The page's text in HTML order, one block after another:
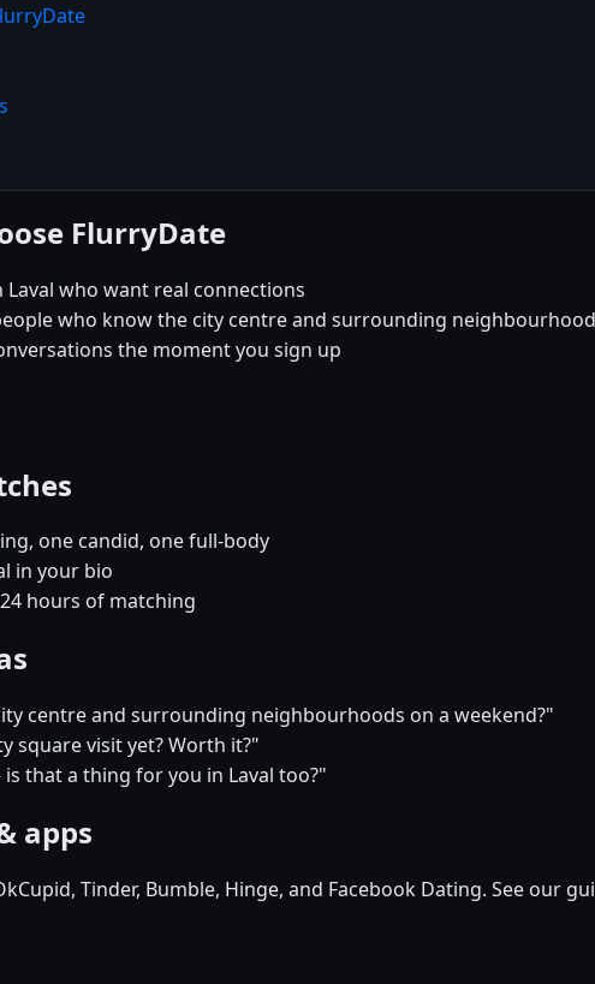
FlurryDate
who want real connections
who know the city centre and surrounding
the moment you sign up
one candid, one full-body
in your bio
hours of matching
centre and surrounding neighbourhoods on a weekend?"
square visit yet? Worth it?"
that a thing for you in Laval too?"
apps
Tinder, Bumble, Hinge, and Facebook Dating. See our